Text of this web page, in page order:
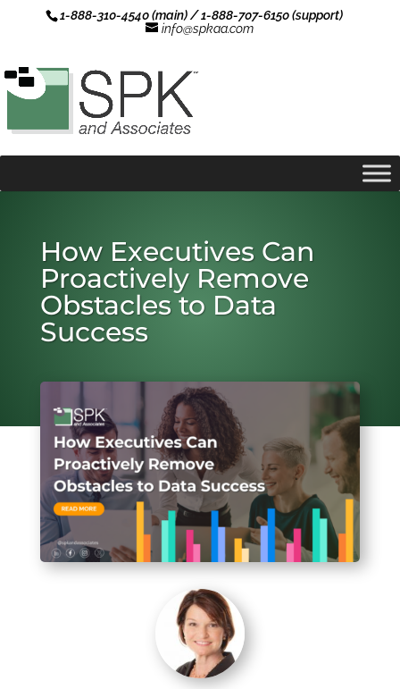
1-888-310-4540 (main) / 1-888-707-6150 (support)
info@spkaa.com
How Executives Can
Proactively Remove
Obstacles to Data
Success